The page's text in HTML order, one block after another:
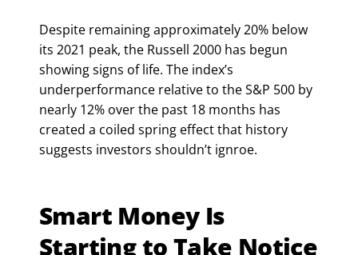
Despite remaining approximately 20% below
its 2021 peak, the Russell 2000 has begun
showing signs of life. The index’s
underperformance relative to the S&P 500 by
nearly 12% over the past 18 months has
created a coiled spring effect that history
suggests investors shouldn’t ignroe.
Smart Money Is
Starting to Take Notice